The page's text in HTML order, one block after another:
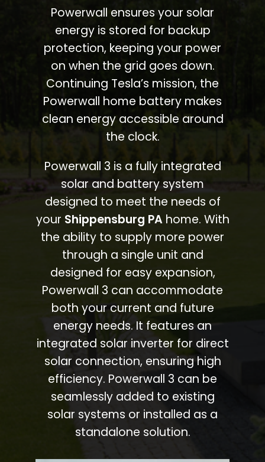
Powerwall ensures your solar
energy is stored for backup
protection, keeping your power
on when the grid goes down.
Continuing Tesla’s mission, the
Powerwall home battery makes
clean energy accessible around
the clock.
Powerwall 3 is a fully integrated
solar and battery system
designed to meet the needs of
your Shippensburg PAhome. With
the ability to supply more power
through a single unit and
designed for easy expansion,
Powerwall 3 can accommodate
both your current and future
energy needs. It features an
integrated solar inverter for direct
solar connection, ensuring high
efficiency. Powerwall 3 can be
seamlessly added to existing
solar systems or installed as a
standalone solution.